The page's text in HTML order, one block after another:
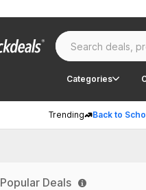
Categories
Trending Back to
Popular Deals